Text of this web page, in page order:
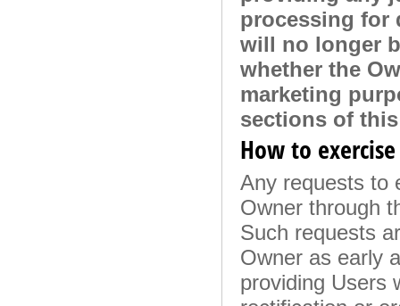
processing for
will no longer
whether the
marketing
sections of
How to
Any requests to
Owner through
Such requests
Owner as early
providing Users